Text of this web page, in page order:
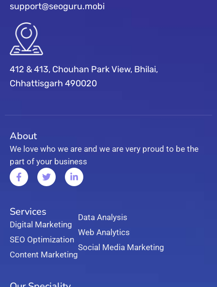
support@seoguru.mobi
412 & 413, Chouhan Park View, Bhilai,
Chhattisgarh 490020
About
We love who we are and we are very proud to be the
part of your business
Services
Digital Marketing
SEO Optimization
Content Marketing
Data Analysis
Web Analytics
Social Media Marketing